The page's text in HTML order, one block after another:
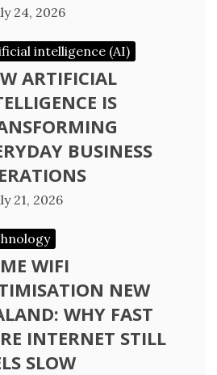
24, 2026
intelligence (AI)
ARTIFICIAL
IS
BUSINESS
21, 2026
WIFI
NEW
WHY FAST
INTERNET STILL
SLOW